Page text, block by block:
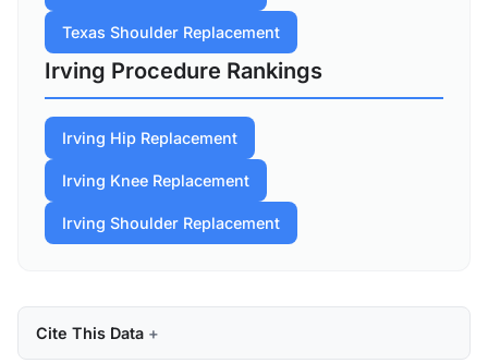
Texas Shoulder Replacement
Irving Procedure Rankings
Irving Hip Replacement
Irving Knee Replacement
Irving Shoulder Replacement
Cite This Data